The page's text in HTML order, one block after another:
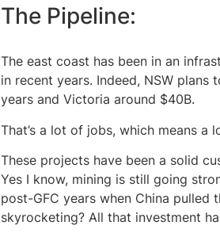
The Pipeline:
The east coast has been in an
in recent years. Indeed, NSW
years and Victoria around $40B.
That’s a lot of jobs, which means
These projects have been a solid
Yes I know, mining is still going
post-GFC years when China pulled
skyrocketing? All that investment